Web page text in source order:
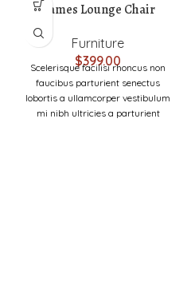
Eames Lounge Chair
Furniture
$399.00
Scelerisque facilisi rhoncus non
faucibus parturient senectus
lobortis a ullamcorper vestibulum
mi nibh ultricies a parturient